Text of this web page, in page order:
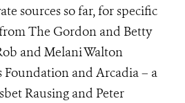
sources so far, for specific
The Gordon and Betty
and Melani Walton
Foundation and Arcadia – a
Rausing and Peter